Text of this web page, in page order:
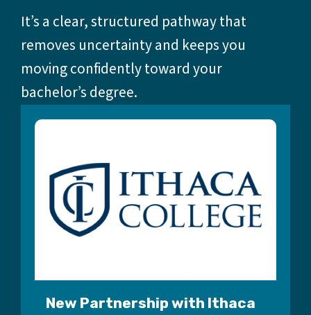
It’s a clear, structured pathway that
removes uncertainty and keeps you
moving confidently toward your
bachelor’s degree.
New Partnership with Ithaca